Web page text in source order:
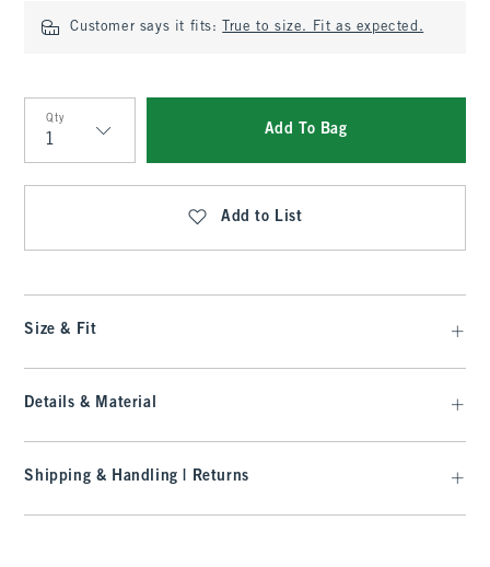
Customer says it fits: True to size. Fit as expected.
Qty
Qty
Add To Bag
Add to List
Size & Fit
Details & Material
Shipping & Handling | Returns